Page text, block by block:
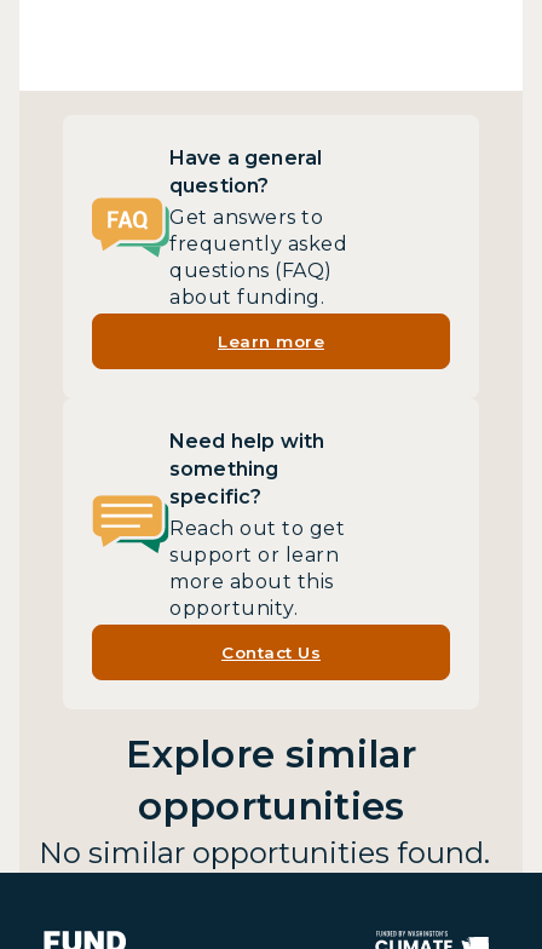
Have a general
question?
Get answers to
frequently asked
questions (FAQ)
about funding.
Learn more
Need help with
something
specific?
Reach out to get
support or learn
more about this
opportunity.
Contact Us
Explore similar
opportunities
No similar opportunities found.